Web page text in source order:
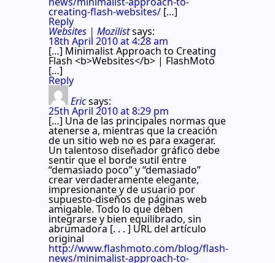
creating-flash-websites/ […]
Reply
Websites | Mozilistsays:
18th April 2010 at 4:28 am
[…] Minimalist Approach to Creating
Flash <b>Websites</b> | FlashMoto
[…]
Reply
Ericsays:
25th April 2010 at 8:29 pm
[…] Una de las principales normas que
atenerse a, mientras que la creación
de un sitio web no es para exagerar.
Un talentoso diseñador gráfico debe
sentir que el borde sutil entre
“demasiado poco” y “demasiado”
crear verdaderamente elegante,
impresionante y de usuario por
supuesto-diseños de páginas web
amigable. Todo lo que deben
integrarse y bien equilibrado, sin
abrumadora [. . . ] URL del artículo
original
http://www.flashmoto.com/blog/flash-
news/minimalist-approach-to-